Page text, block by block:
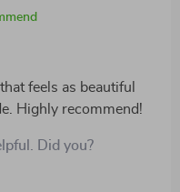
feels as beautiful
Highly recommend!
Did you?